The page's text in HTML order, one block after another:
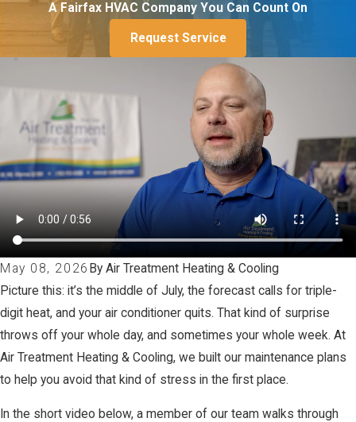
A Fairfax HVAC Company You Can Count On
Request Service
May 08, 2026 By Air Treatment Heating & Cooling
Picture this: it’s the middle of July, the forecast calls for triple-
digit heat, and your air conditioner quits. That kind of surprise
throws off your whole day, and sometimes your whole week. At
Air Treatment Heating & Cooling, we built our maintenance plans
to help you avoid that kind of stress in the first place.
In the short video below, a member of our team walks through